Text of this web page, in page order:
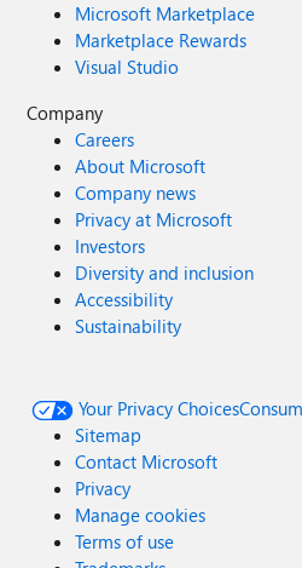
Microsoft Marketplace
Marketplace Rewards
Visual Studio
Company
Careers
About Microsoft
Company news
Privacy at Microsoft
Investors
Diversity and inclusion
Accessibility
Sustainability
Your Privacy Choices
Sitemap
Contact Microsoft
Privacy
Manage cookies
Terms of use